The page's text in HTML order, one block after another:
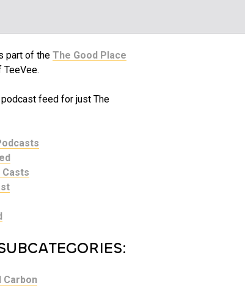
part of the The Good Place
feed for just The
Carbon